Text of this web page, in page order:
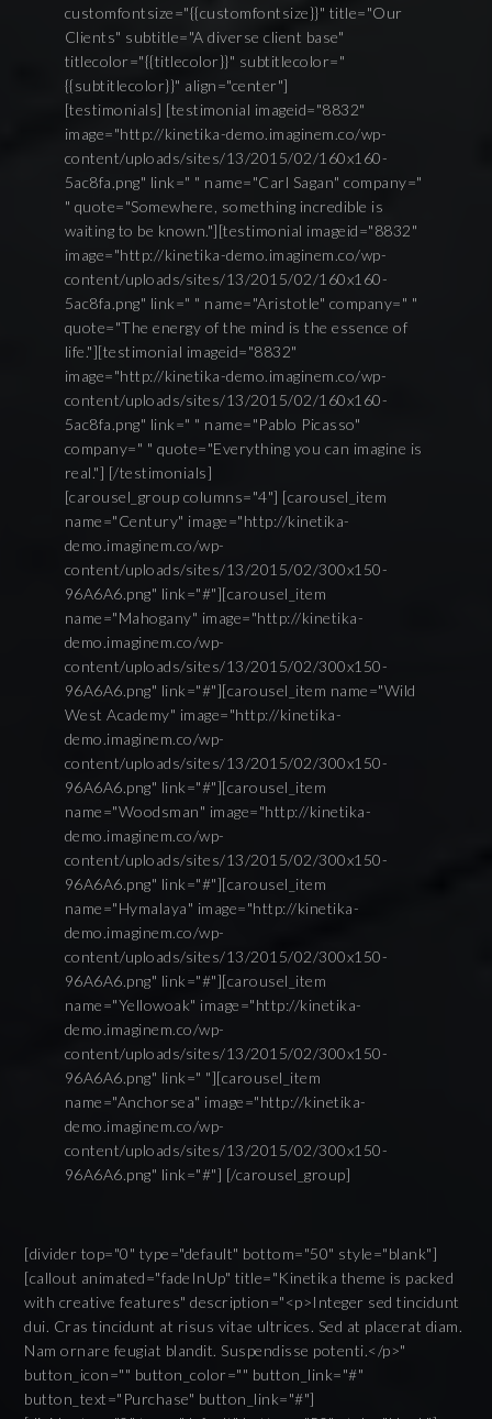
customfontsize="{{customfontsize}}" title="Our
Clients" subtitle="A diverse client base"
titlecolor="{{titlecolor}}" subtitlecolor="
{{subtitlecolor}}" align="center"]
[testimonials] [testimonial imageid="8832"
image="http://kinetika-demo.imaginem.co/wp-
content/uploads/sites/13/2015/02/160x160-
5ac8fa.png" link=" " name="Carl Sagan" company="
" quote="Somewhere, something incredible is
waiting to be known."][testimonial imageid="8832"
image="http://kinetika-demo.imaginem.co/wp-
content/uploads/sites/13/2015/02/160x160-
5ac8fa.png" link=" " name="Aristotle" company=" "
quote="The energy of the mind is the essence of
life."][testimonial imageid="8832"
image="http://kinetika-demo.imaginem.co/wp-
content/uploads/sites/13/2015/02/160x160-
5ac8fa.png" link=" " name="Pablo Picasso"
company=" " quote="Everything you can imagine is
real."] [/testimonials]
[carousel_group columns="4"] [carousel_item
name="Century" image="http://kinetika-
demo.imaginem.co/wp-
content/uploads/sites/13/2015/02/300x150-
96A6A6.png" link="#"][carousel_item
name="Mahogany" image="http://kinetika-
demo.imaginem.co/wp-
content/uploads/sites/13/2015/02/300x150-
96A6A6.png" link="#"][carousel_item name="Wild
West Academy" image="http://kinetika-
demo.imaginem.co/wp-
content/uploads/sites/13/2015/02/300x150-
96A6A6.png" link="#"][carousel_item
name="Woodsman" image="http://kinetika-
demo.imaginem.co/wp-
content/uploads/sites/13/2015/02/300x150-
96A6A6.png" link="#"][carousel_item
name="Hymalaya" image="http://kinetika-
demo.imaginem.co/wp-
content/uploads/sites/13/2015/02/300x150-
96A6A6.png" link="#"][carousel_item
name="Yellowoak" image="http://kinetika-
demo.imaginem.co/wp-
content/uploads/sites/13/2015/02/300x150-
96A6A6.png" link=" "][carousel_item
name="Anchorsea" image="http://kinetika-
demo.imaginem.co/wp-
content/uploads/sites/13/2015/02/300x150-
96A6A6.png" link="#"] [/carousel_group]
[divider top="0" type="default" bottom="50" style="blank"]
[callout animated="fadeInUp" title="Kinetika theme is packed
with creative features" description="<p>Integer sed tincidunt
dui. Cras tincidunt at risus vitae ultrices. Sed at placerat diam.
Nam ornare feugiat blandit. Suspendisse potenti.</p>"
button_icon="" button_color="" button_link="#"
button_text="Purchase" button_link="#"]